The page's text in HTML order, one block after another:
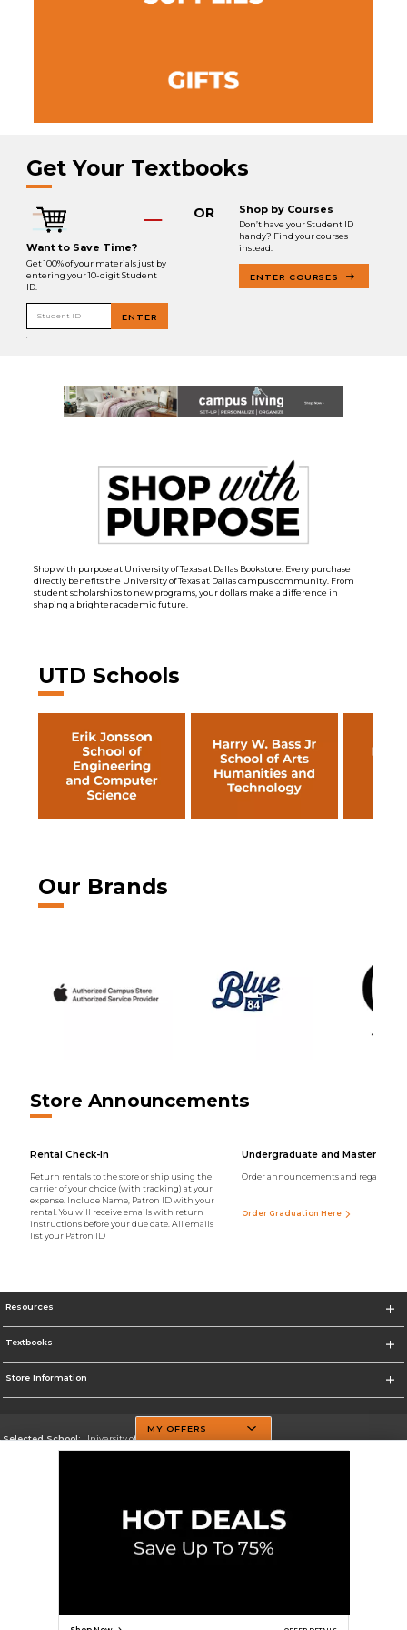
Get Your Textbooks
Want to Save Time?
Get 100% of your materials just by
entering your 10-digit Student
ID.
Student ID ENTER
OR Shop by Courses
Don’t have your Student ID
handy? Find your courses
instead.
ENTER COURSES
Shop with purpose at University of Texas at Dallas Bookstore. Every purchase
directly benefits the University of Texas at Dallas campus community. From
student scholarships to new programs, your dollars make a difference in
shaping a brighter academic future.
UTD Schools
Our Brands
Store Announcements
Rental Check-In
Return rentals to the store or ship using the
carrier of your choice (with tracking) at your
expense. Include Name, Patron ID with your
rental. You will receive emails with return
instructions before your due date. All emails
list your Patron ID
Undergraduate and Master
Order announcements and regalia
Order Graduation Here
Resources
Textbooks
Store Information
Selected School:University of Texas at Dallas
Site Map
MY OFFERS